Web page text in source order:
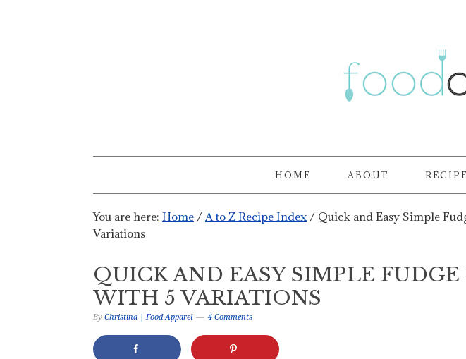
HOME ABOUT
You are here: Home / A to Z Recipe Index / Quick and Easy Simple
Variations
QUICK AND EASY SIMPLE FUDGE
WITH 5 VARIATIONS
By Christina | Food Apparel 4 Comments